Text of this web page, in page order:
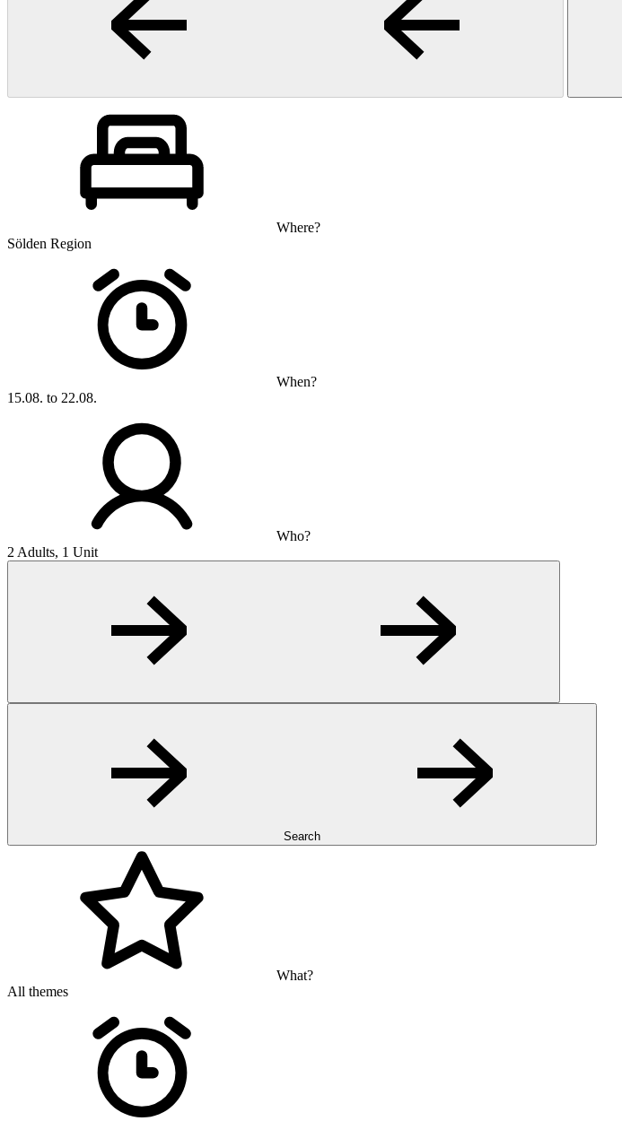
Where?
Sölden Region
When?
15.08. to 22.08.
Who?
2 Adults, 1 Unit
Search
What?
All themes